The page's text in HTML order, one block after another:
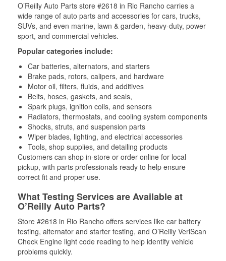
O’Reilly Auto Parts store #2618 in Rio Rancho carries a
wide range of auto parts and accessories for cars, trucks,
SUVs, and even marine, lawn & garden, heavy-duty, power
sport, and commercial vehicles.
Popular categories include:
Car batteries, alternators, and starters
Brake pads, rotors, calipers, and hardware
Motor oil, filters, fluids, and additives
Belts, hoses, gaskets, and seals,
Spark plugs, ignition coils, and sensors
Radiators, thermostats, and cooling system components
Shocks, struts, and suspension parts
Wiper blades, lighting, and electrical accessories
Tools, shop supplies, and detailing products
Customers can shop in-store or order online for local
pickup, with parts professionals ready to help ensure
correct fit and proper use.
What Testing Services are Available at
O’Reilly Auto Parts?
Store #2618 in Rio Rancho offers services like car battery
testing, alternator and starter testing, and O’Reilly VeriScan
Check Engine light code reading to help identify vehicle
problems quickly.